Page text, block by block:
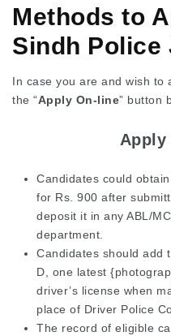
Methods to
Sindh Police
In case you are and wish to
the “Apply On-line” button
Apply
Candidates could
for Rs. 900 after
deposit it in any ABL/
department.
Candidates should add
D, one latest
driver’s license when
place of Driver Police
The record of eligible